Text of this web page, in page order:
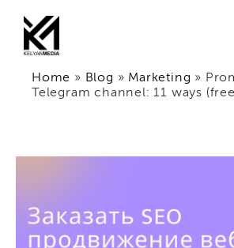
Home » Blog » Marketing »
Telegram channel: 11 ways